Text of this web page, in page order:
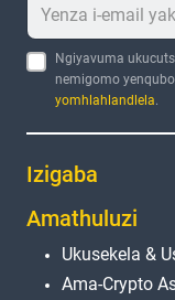
Ngiyavuma
nemigomo
yomhlahlandlela.
Izigaba
Amathuluzi
Ukusekela &
Ama-Crypto